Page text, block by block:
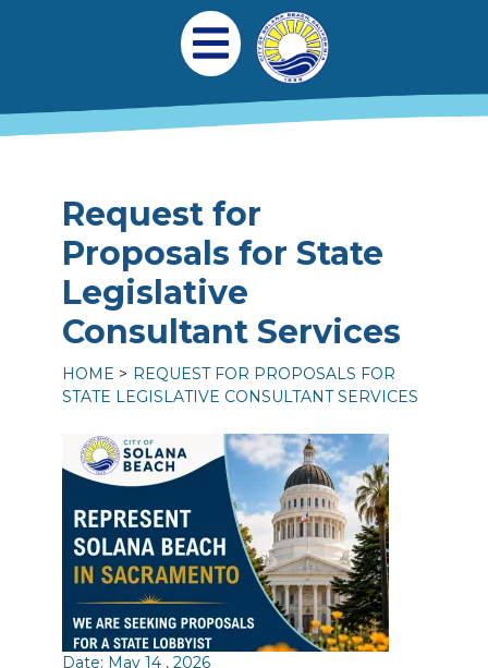
Main navigation
Open Mobile Menu
Request for
Proposals for State
Legislative
Consultant Services
HOME
REQUEST FOR PROPOSALS FOR
STATE LEGISLATIVE CONSULTANT SERVICES
Date: May 14 , 2026